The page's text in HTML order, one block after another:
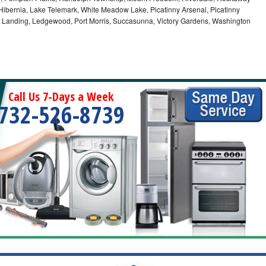
Lake Telemark, White Meadow Lake, Picatinny Arsenal, Picatinny
Ledgewood, Port Morris, Succasunna, Victory Gardens, Washington
Call Us 7-Days a Week
526-8739